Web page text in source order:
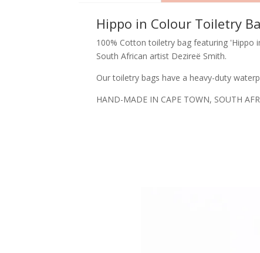
Hippo in Colour Toiletry
100% Cotton toiletry bag featuring 'Hippo
South African artist Dezireë Smith.
Our toiletry bags have a heavy-duty
HAND-MADE IN CAPE TOWN, SOUTH